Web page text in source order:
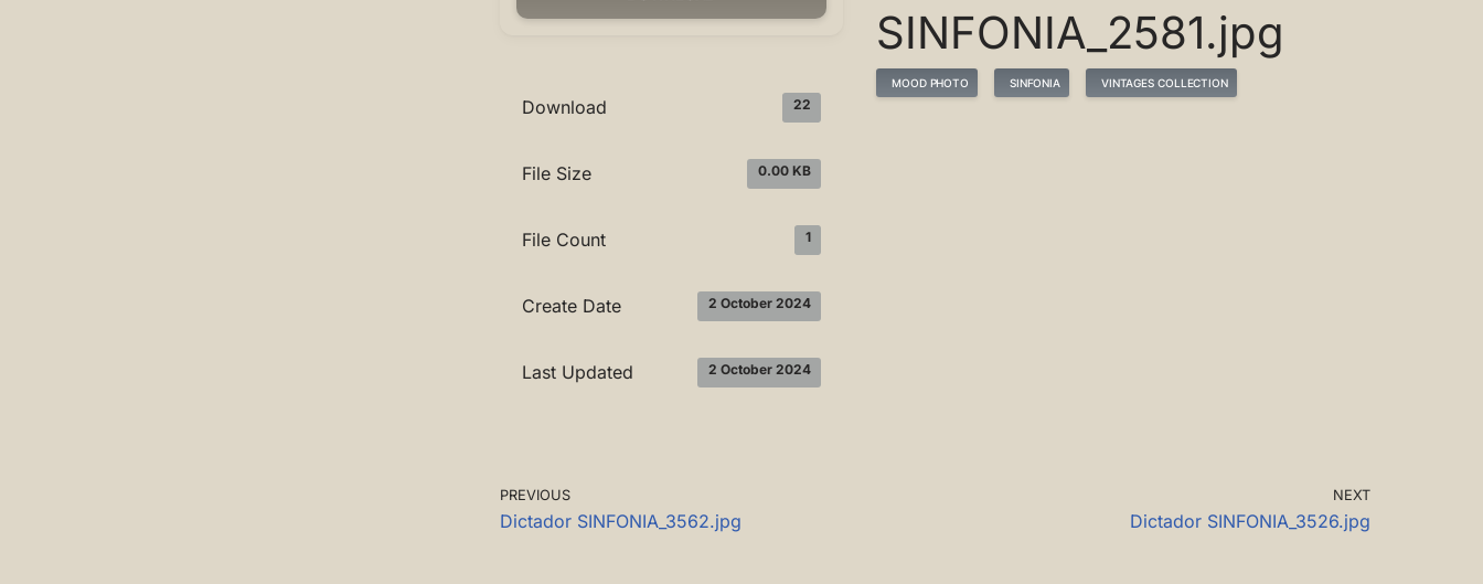
Download 22
File Size 0.00 KB
File Count 1
Create Date 2 October 2024
Last Updated 2 October 2024
SINFONIA_2581.jpg
MOOD PHOTO SINFONIA VINTAGES COLLECTION
PREVIOUS
Dictador SINFONIA_3562.jpg
NEXT
Dictador SINFONIA_3526.jpg